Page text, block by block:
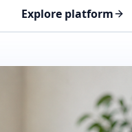
Explore platform